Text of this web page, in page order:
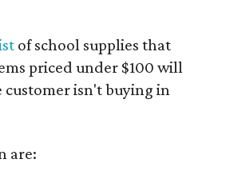
of school supplies that
priced under $100 will
customer isn't buying in
are: